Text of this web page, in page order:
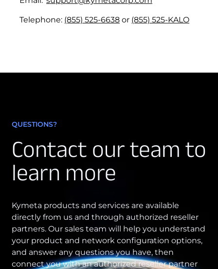
11. LIMITATION OF LIABILITY
Telephone: (855) 525-6638 or (855) 525-KALO
Resolution:
(b)
7.4 No Fault Found.
QUESTIONS?
Contact our team to
learn more
Kymeta products and services are available
directly from us and through authorized reseller
partners. Our sales team will help you understand
your product and network configuration options,
and answer any questions you have, then
connect you with an authorized reseller partner